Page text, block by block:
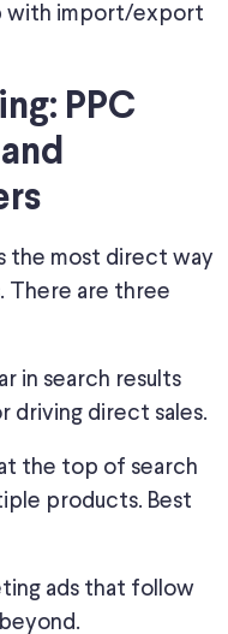
with import/export
PPC
the most direct way
There are three
in search results
driving direct sales.
the top of search
products. Best
ads that follow